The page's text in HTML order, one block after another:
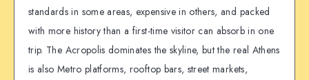
standards in some areas, expensive in others, and packed
with more history than a first-time visitor can absorb in one
trip. The Acropolis dominates the skyline, but the real Athens
is also Metro platforms, rooftop bars, street markets,